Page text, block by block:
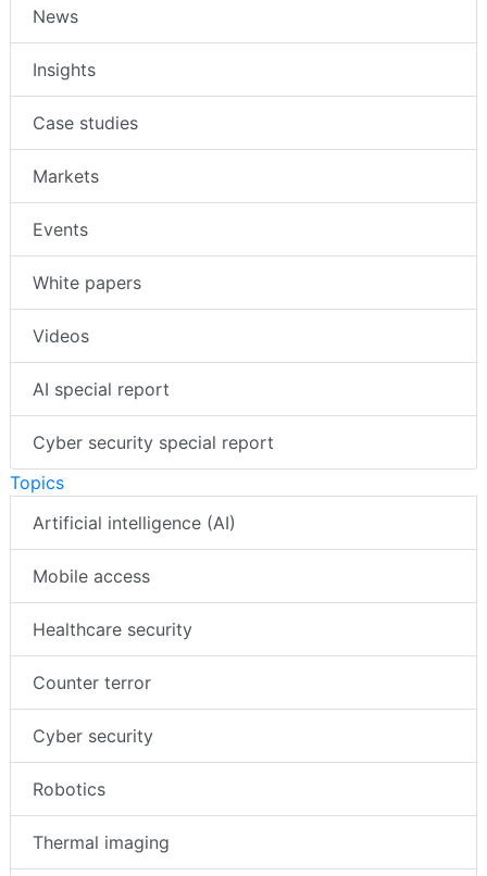
News
Insights
Case studies
Markets
Events
White papers
Videos
AI special report
Cyber security special report
Topics
Artificial intelligence (AI)
Mobile access
Healthcare security
Counter terror
Cyber security
Robotics
Thermal imaging